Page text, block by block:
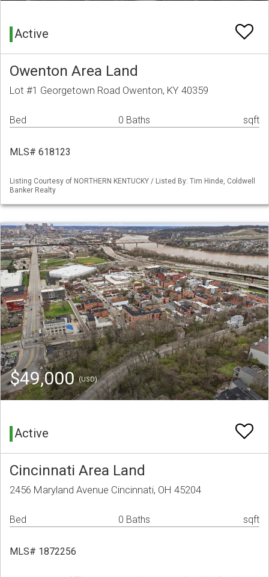
Active
Owenton Area Land
Lot #1 Georgetown Road Owenton, KY 40359
Bed 0 Baths sqft
MLS# 618123
Listing Courtesy of NORTHERN KENTUCKY / Listed By: Tim Hinde, Coldwell
Banker Realty
$49,000(USD)
Active
Cincinnati Area Land
2456 Maryland Avenue Cincinnati, OH 45204
Bed 0 Baths sqft
MLS# 1872256